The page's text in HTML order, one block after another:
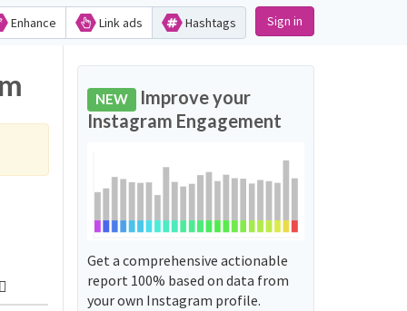
Enhance Link ads Hashtags Sign in
NEW Improve your
Instagram Engagement
Get a comprehensive actionable
report 100% based on data from
your own Instagram profile.